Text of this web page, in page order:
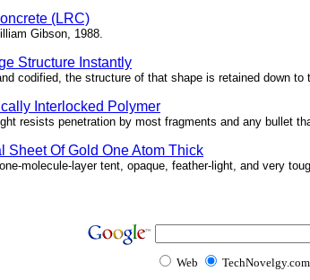
(LRC)
Gibson, 1988.
Structure Instantly
codified, the structure of that shape is retained down
Interlocked Polymer
resists penetration by most fragments and any bullet
Sheet Of Gold One Atom Thick
molecule-layer tent, opaque, feather-light, and very
Web TechNovelgy.com